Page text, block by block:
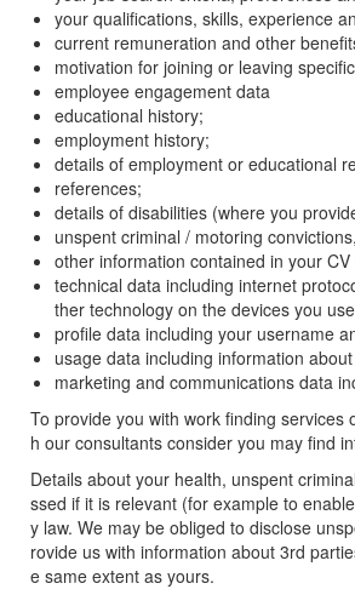
your qualifications, skills, experience
current remuneration and other
motivation for joining or leaving
employee engagement data
educational history;
employment history;
details of employment or educational
references;
details of disabilities (where you
unspent criminal / motoring
other information contained in your
technical data including internet
ther technology on the devices you
profile data including your username
usage data including information
marketing and communications data
To provide you with work finding
h our consultants consider you may find
Details about your health, unspent
ssed if it is relevant (for example to
y law. We may be obliged to disclose
rovide us with information about 3rd
e same extent as yours.